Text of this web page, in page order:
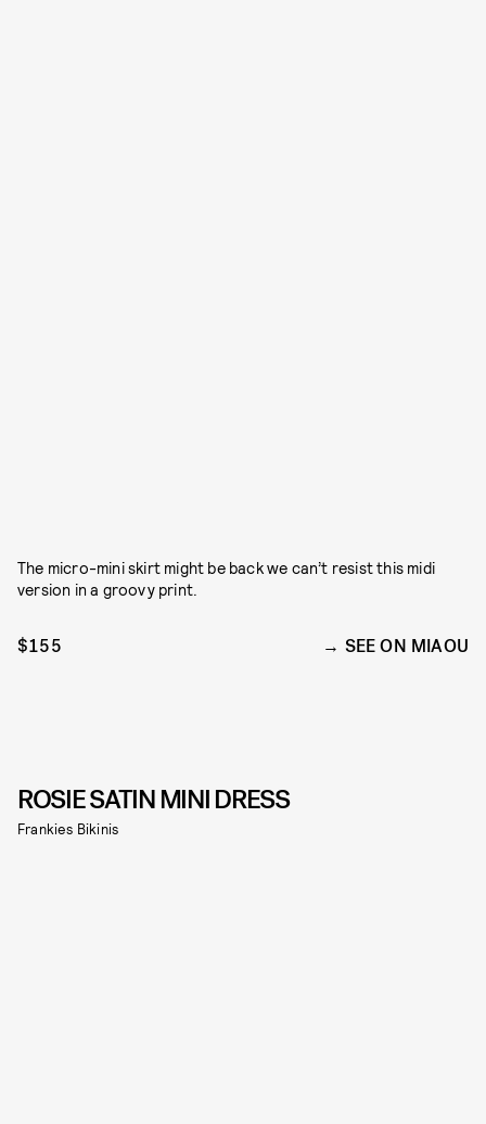
The micro-mini skirt might be back we can’t resist this midi
version in a groovy print.
$155 SEE ON MIAOU
ROSIE SATIN MINI DRESS
Frankies Bikinis